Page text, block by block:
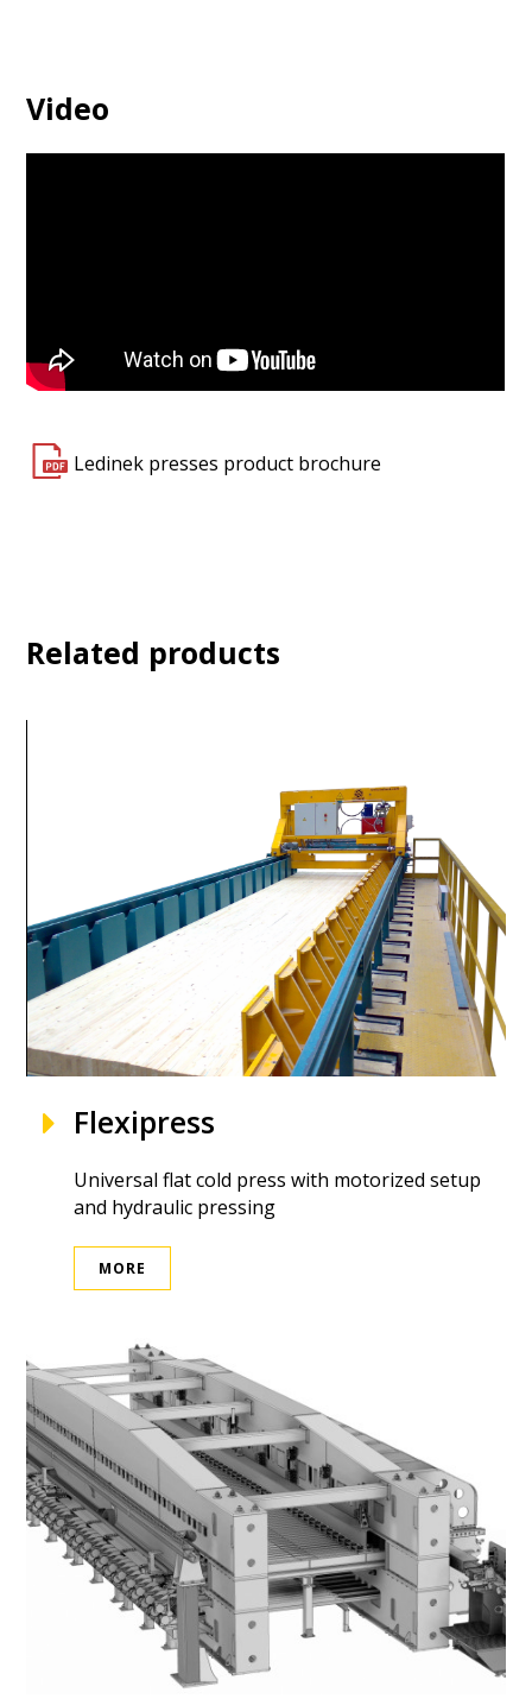
Video
Ledinek presses product brochure
Related products
Flexipress
Universal flat cold press with motorized setup
and hydraulic pressing
MORE